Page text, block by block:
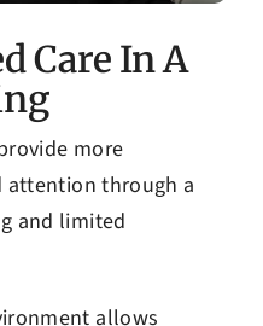
Care In A
more
attention through a
and limited
allows